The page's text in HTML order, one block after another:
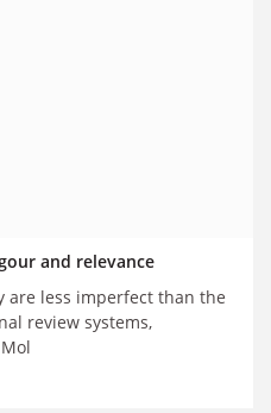
and relevance
are less imperfect than the
review systems,